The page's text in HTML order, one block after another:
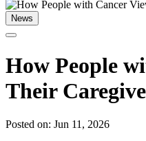
News
How People
Their
Posted on: Jun 11, 2026